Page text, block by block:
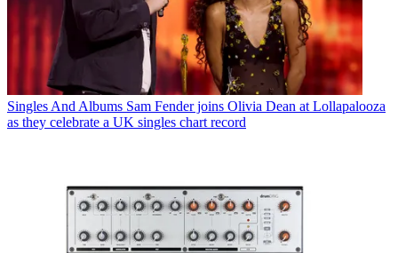
Singles And Albums Sam Fender joins Olivia Dean at Lollapalooza
as they celebrate a UK singles chart record